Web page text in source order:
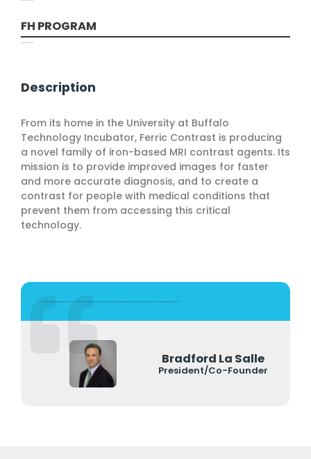
FH PROGRAM
Description
From its home in the University at Buffalo
Technology Incubator, Ferric Contrast is producing
a novel family of iron-based MRI contrast agents. Its
mission is to provide improved images for faster
and more accurate diagnosis, and to create a
contrast for people with medical conditions that
prevent them from accessing this critical
technology.
Bradford La Salle
President/Co-Founder